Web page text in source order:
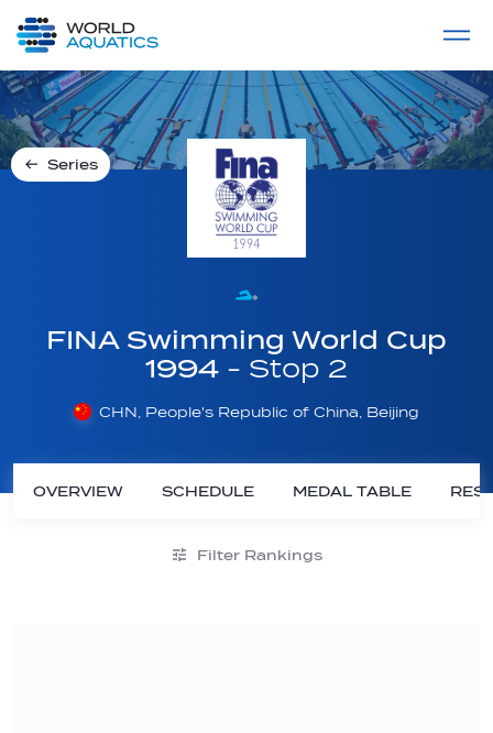
LIVE COMPETITIONS
Series
FINA Swimming World Cup
1994 - Stop 2
CHN, People's Republic of China, Beijing
OVERVIEW SCHEDULE MEDAL TABLE
Filter Rankings